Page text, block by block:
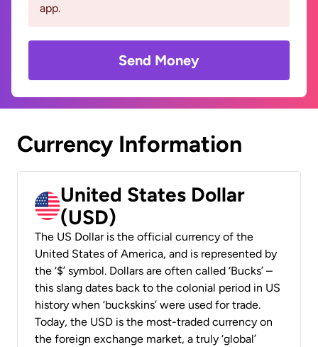
app.
Send Money
Currency Information
United States Dollar
(USD)
The US Dollar is the official currency of the
United States of America, and is represented by
the ‘$’ symbol. Dollars are often called ‘Bucks’ –
this slang dates back to the colonial period in US
history when ‘buckskins’ were used for trade.
Today, the USD is the most-traded currency on
the foreign exchange market, a truly ‘global’